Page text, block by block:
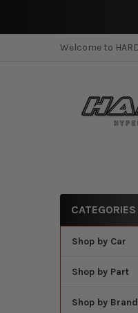
Welcome to
Sidebar
CATEGORIES
Shop by Car
Shop by Part
Shop by Brand